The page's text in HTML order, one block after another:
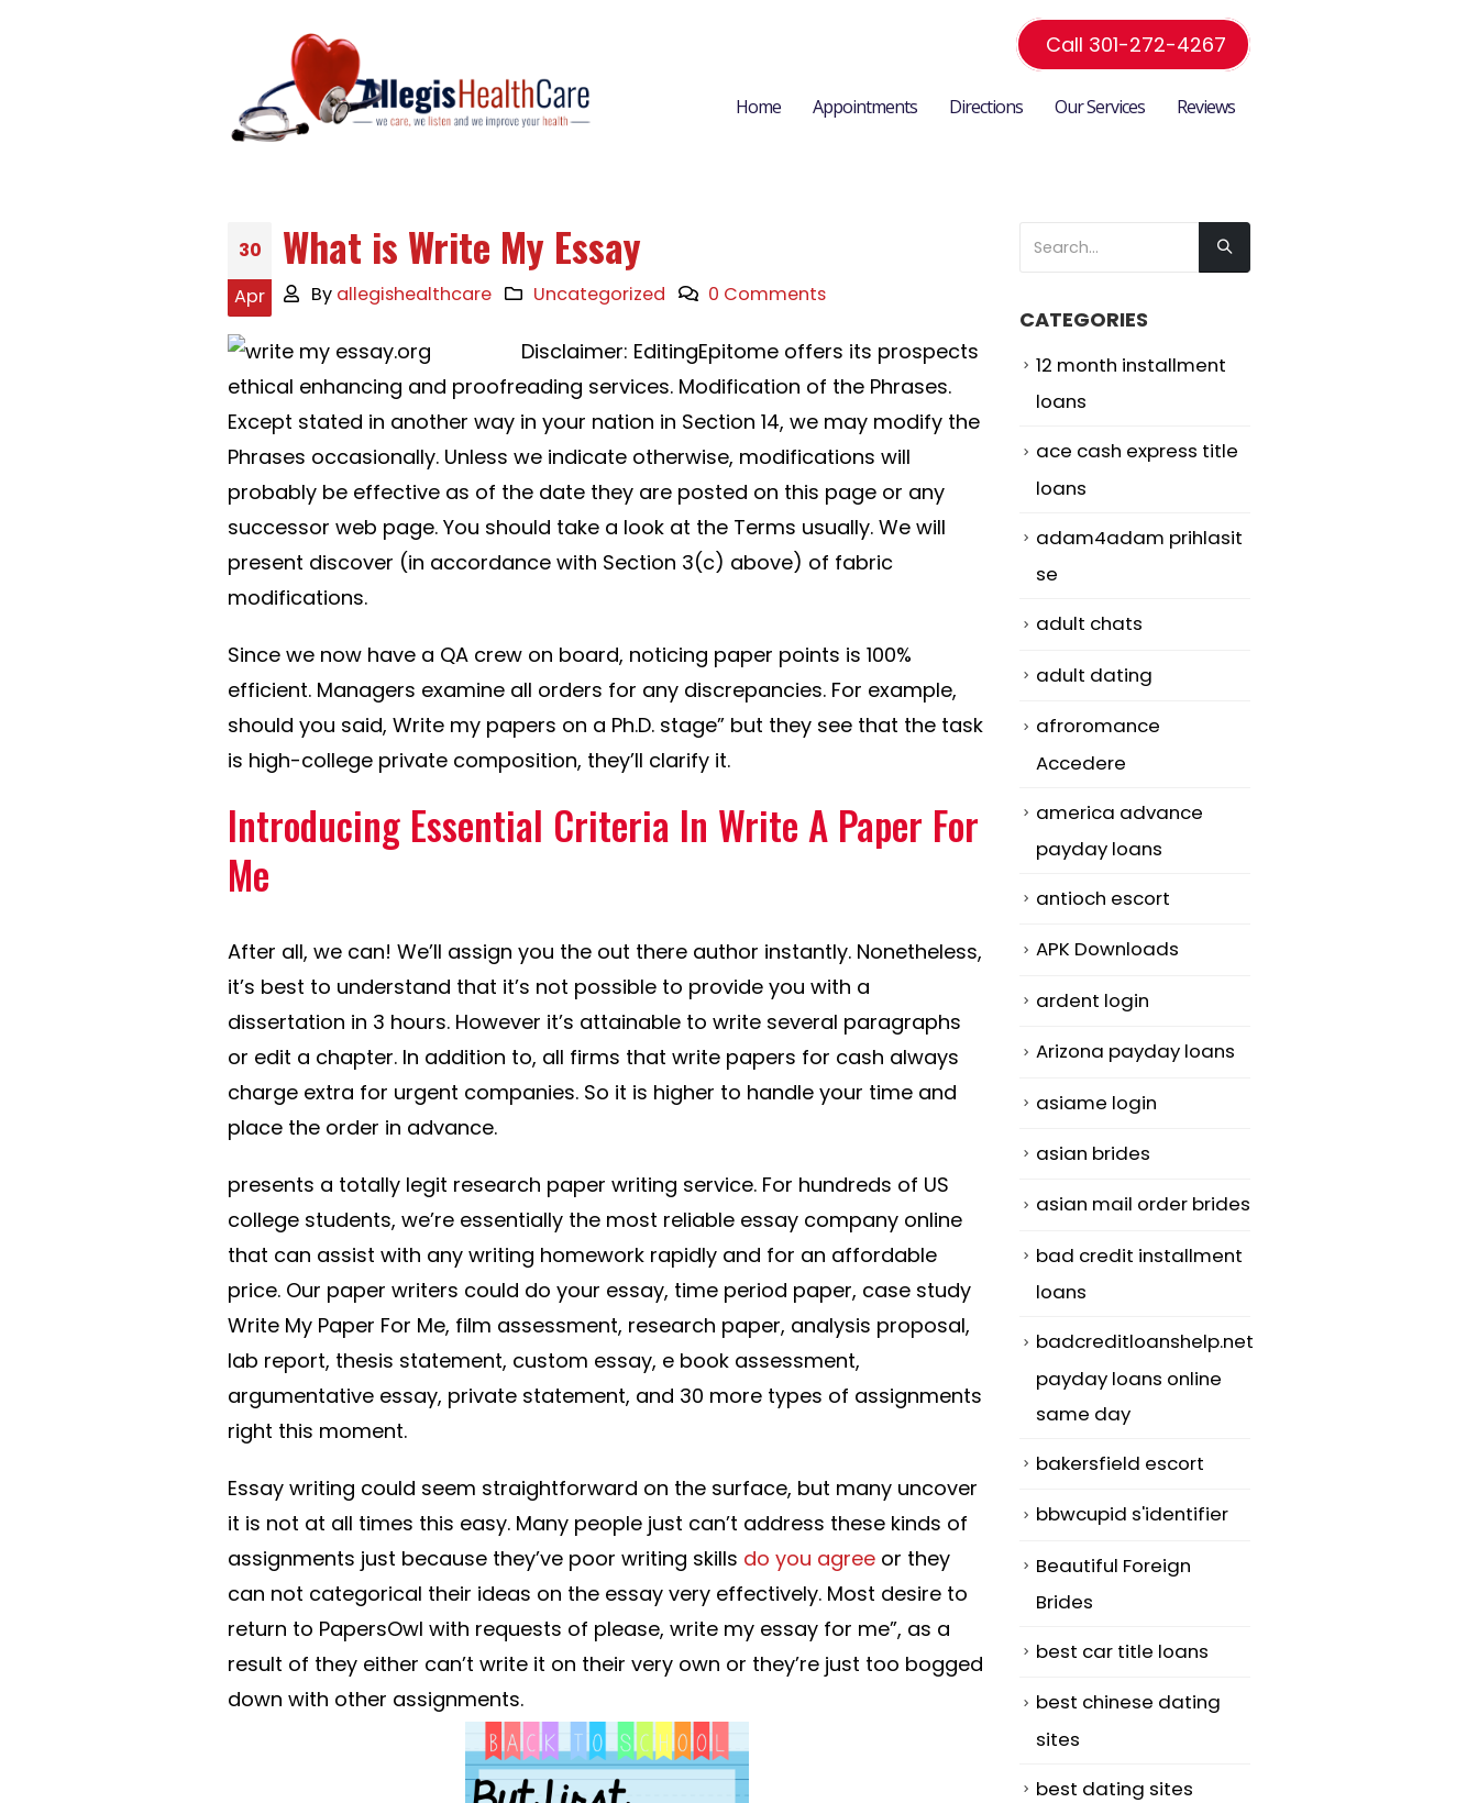
Call 301-272-4267
Home Appointments Directions Our Services Reviews
30
Apr
What is Write My Essay
By allegishealthcare Uncategorized 0 Comments
Disclaimer: EditingEpitome offers its prospects
ethical enhancing and proofreading services. Modification of the Phrases.
Except stated in another way in your nation in Section 14, we may modify the
Phrases occasionally. Unless we indicate otherwise, modifications will
probably be effective as of the date they are posted on this page or any
successor web page. You should take a look at the Terms usually. We will
present discover (in accordance with Section 3(c) above) of fabric
modifications.
Since we now have a QA crew on board, noticing paper points is 100%
efficient. Managers examine all orders for any discrepancies. For example,
should you said, Write my papers on a Ph.D. stage” but they see that the task
is high-college private composition, they’ll clarify it.
Introducing Essential Criteria In Write A Paper For
Me
After all, we can! We’ll assign you the out there author instantly. Nonetheless,
it’s best to understand that it’s not possible to provide you with a
dissertation in 3 hours. However it’s attainable to write several paragraphs
or edit a chapter. In addition to, all firms that write papers for cash always
charge extra for urgent companies. So it is higher to handle your time and
place the order in advance.
presents a totally legit research paper writing service. For hundreds of US
college students, we’re essentially the most reliable essay company online
that can assist with any writing homework rapidly and for an affordable
price. Our paper writers could do your essay, time period paper, case study
Write My Paper For Me, film assessment, research paper, analysis proposal,
lab report, thesis statement, custom essay, e book assessment,
argumentative essay, private statement, and 30 more types of assignments
right this moment.
Essay writing could seem straightforward on the surface, but many uncover
it is not at all times this easy. Many people just can’t address these kinds of
assignments just because they’ve poor writing skills do you agree or they
can not categorical their ideas on the essay very effectively. Most desire to
return to PapersOwl with requests of please, write my essay for me”, as a
result of they either can’t write it on their very own or they’re just too bogged
down with other assignments.
CATEGORIES
12 month installment
loans
ace cash express title
loans
adam4adam prihlasit
se
adult chats
adult dating
afroromance
Accedere
america advance
payday loans
antioch escort
APK Downloads
ardent login
Arizona payday loans
asiame login
asian brides
asian mail order brides
bad credit installment
loans
badcreditloanshelp.net
payday loans online
same day
bakersfield escort
bbwcupid s'identifier
Beautiful Foreign
Brides
best car title loans
best chinese dating
sites
best dating sites